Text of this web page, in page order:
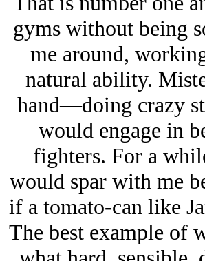
gyms without being
me around,
natural ability.
hand—doing crazy
would engage in
fighters. For a
would spar with me
if a tomato-can like
The best example of